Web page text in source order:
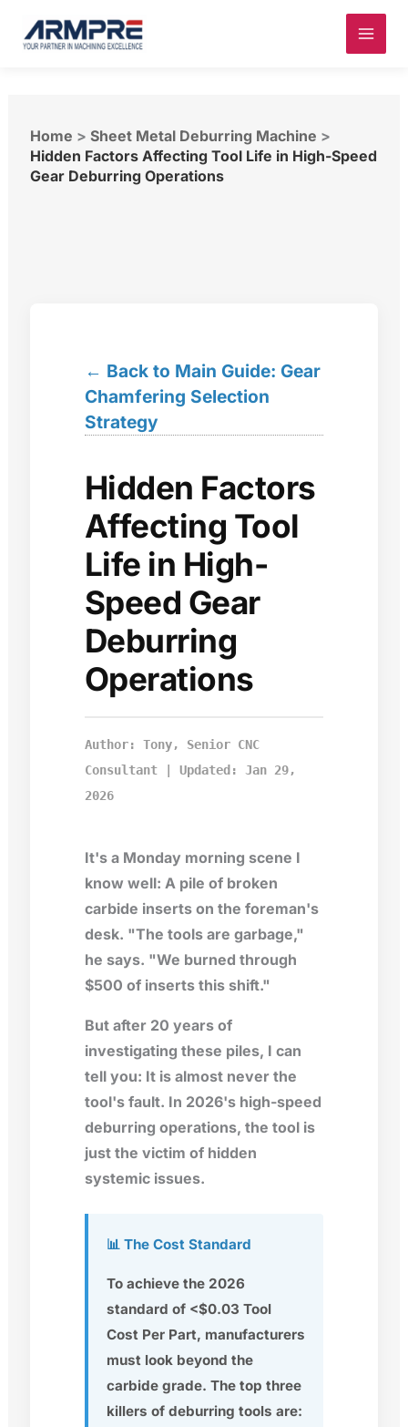
Home > Sheet Metal Deburring Machine >
Hidden Factors Affecting Tool Life in High-Speed
Gear Deburring Operations
← Back to Main Guide: Gear
Chamfering Selection
Strategy
Hidden Factors
Affecting Tool
Life in High-
Speed Gear
Deburring
Operations
Author: Tony, Senior CNC
Consultant | Updated: Jan 29,
2026
It's a Monday morning scene I
know well: A pile of broken
carbide inserts on the foreman's
desk. "The tools are garbage,"
he says. "We burned through
$500 of inserts this shift."
But after 20 years of
investigating these piles, I can
tell you: It is almost never the
tool's fault. In 2026's high-speed
deburring operations, the tool is
just the victim of hidden
systemic issues.
📊 The Cost Standard
To achieve the 2026
standard of <$0.03 Tool
Cost Per Part, manufacturers
must look beyond the
carbide grade. The top three
killers of deburring tools are: